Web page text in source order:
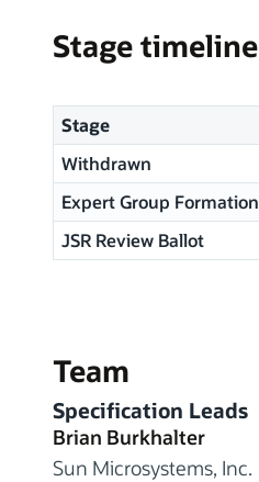
Stage timeline
Stage
Withdrawn
Expert Group Formation
JSR Review Ballot
Team
Specification Leads
Brian Burkhalter
Sun Microsystems, Inc.